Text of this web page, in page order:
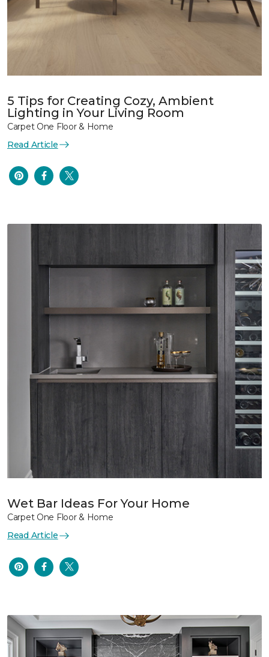
5 Tips for Creating Cozy, Ambient
Lighting in Your Living Room
Carpet One Floor & Home
Read Article
Wet Bar Ideas For Your Home
Carpet One Floor & Home
Read Article